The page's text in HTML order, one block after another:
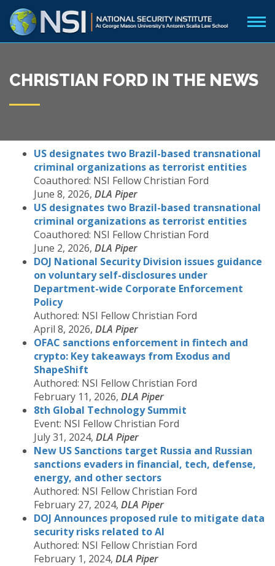
CHRISTIAN FORD IN THE NEWS
US designates two Brazil-based transnational
criminal organizations as terrorist entities
Coauthored: NSI Fellow Christian Ford
June 8, 2026, DLA Piper
US designates two Brazil-based transnational
criminal organizations as terrorist entities
Coauthored: NSI Fellow Christian Ford
June 2, 2026, DLA Piper
DOJ National Security Division issues guidance
on voluntary self-disclosures under
Department-wide Corporate Enforcement
Policy
Authored: NSI Fellow Christian Ford
April 8, 2026, DLA Piper
OFAC sanctions enforcement in fintech and
crypto: Key takeaways from Exodus and
ShapeShift
Authored: NSI Fellow Christian Ford
February 11, 2026, DLA Piper
8th Global Technology Summit
Event: NSI Fellow Christian Ford
July 31, 2024, DLA Piper
New US Sanctions target Russia and Russian
sanctions evaders in financial, tech, defense,
energy, and other sectors
Authored: NSI Fellow Christian Ford
February 27, 2024, DLA Piper
DOJ Announces proposed rule to mitigate data
security risks related to AI
Authored: NSI Fellow Christian Ford
February 1, 2024, DLA Piper